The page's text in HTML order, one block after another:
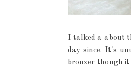
I talked a about
day since. It's
bronzer though